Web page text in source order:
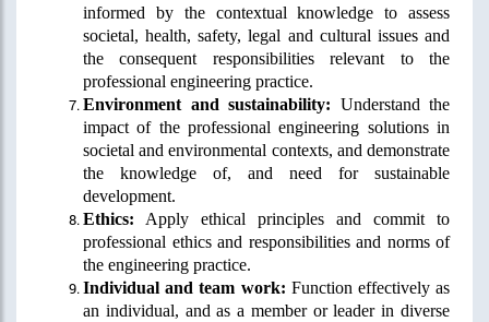
informed by the contextual knowledge to assess
societal, health, safety, legal and cultural issues and
the consequent responsibilities relevant to the
professional engineering practice.
Environment and sustainability: Understand the
impact of the professional engineering solutions in
societal and environmental contexts, and demonstrate
the knowledge of, and need for sustainable
development.
Ethics: Apply ethical principles and commit to
professional ethics and responsibilities and norms of
the engineering practice.
Individual and team work: Function effectively as
an individual, and as a member or leader in diverse